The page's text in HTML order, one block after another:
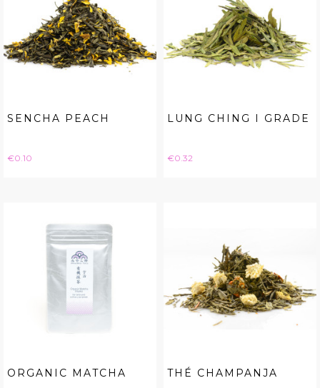
SENCHA PEACH
Price
€0.10
LUNG CHING I GRADE
Price
€0.32
ORGANIC MATCHA THÉ CHAMPANJA